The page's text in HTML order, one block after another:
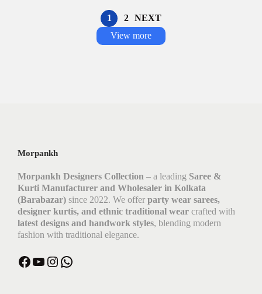
1 2
NEXT
View more
Morpankh
Morpankh Designers Collection – a leading Saree &
Kurti Manufacturer and Wholesaler in Kolkata
(Barabazar) since 2022. We offer party wear sarees,
designer kurtis, and ethnic traditional wear crafted with
latest designs and handwork styles, blending modern
fashion with traditional elegance.
Facebook YouTube Instagram WhatsApp